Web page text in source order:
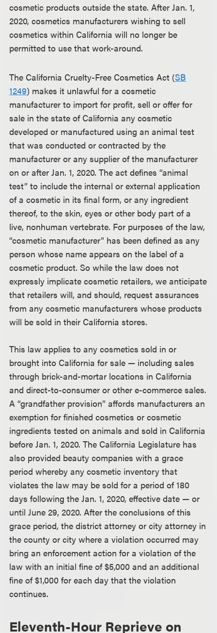
cosmetic products outside the state. After Jan. 1,
2020, cosmetics manufacturers wishing to sell
cosmetics within California will no longer be
permitted to use that work-around.
The California Cruelty-Free Cosmetics Act (SB
1249) makes it unlawful for a cosmetic
manufacturer to import for profit, sell or offer for
sale in the state of California any cosmetic
developed or manufactured using an animal test
that was conducted or contracted by the
manufacturer or any supplier of the manufacturer
on or after Jan. 1, 2020. The act defines “animal
test” to include the internal or external application
of a cosmetic in its final form, or any ingredient
thereof, to the skin, eyes or other body part of a
live, nonhuman vertebrate. For purposes of the law,
“cosmetic manufacturer” has been defined as any
person whose name appears on the label of a
cosmetic product. So while the law does not
expressly implicate cosmetic retailers, we anticipate
that retailers will, and should, request assurances
from any cosmetic manufacturers whose products
will be sold in their California stores.
This law applies to any cosmetics sold in or
brought into California for sale — including sales
through brick-and-mortar locations in California
and direct-to-consumer or other e-commerce sales.
A “grandfather provision” affords manufacturers an
exemption for finished cosmetics or cosmetic
ingredients tested on animals and sold in California
before Jan. 1, 2020. The California Legislature has
also provided beauty companies with a grace
period whereby any cosmetic inventory that
violates the law may be sold for a period of 180
days following the Jan. 1, 2020, effective date — or
until June 29, 2020. After the conclusions of this
grace period, the district attorney or city attorney in
the county or city where a violation occurred may
bring an enforcement action for a violation of the
law with an initial fine of $5,000 and an additional
fine of $1,000 for each day that the violation
continues.
Eleventh-Hour Reprieve on